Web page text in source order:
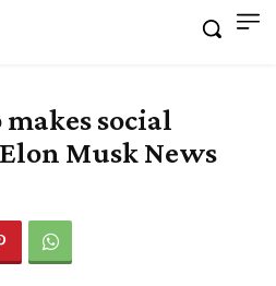
social
Musk News